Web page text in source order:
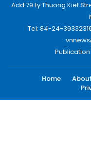
Add:79 Ly Thuong Kiet
Tel: 84-24-
Publication
Home